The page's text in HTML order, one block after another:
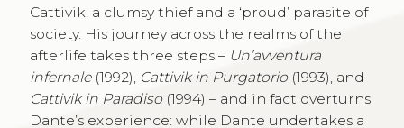
Cattivik, a clumsy thief and a ‘proud’ parasite of
society. His journey across the realms of the
afterlife takes three steps – Un’avventura
infernale (1992), Cattivik in Purgatorio (1993), and
Cattivik in Paradiso (1994) – and in fact overturns
Dante’s experience: while Dante undertakes a